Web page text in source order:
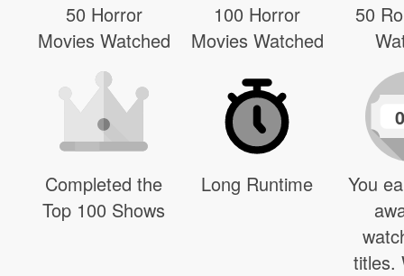
50 Horror
Movies Watched
100 Horror
Movies Watched
50
Completed the
Top 100 Shows
Long Runtime
0
You
titles.